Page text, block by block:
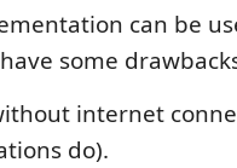
can be
some
internet
do).